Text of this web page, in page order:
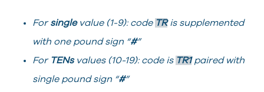
Forsingle value (1-9): code TRis supplemented
with one pound sign “#”
For TENs values (10-19): code is TR1paired with
single pound sign “#”